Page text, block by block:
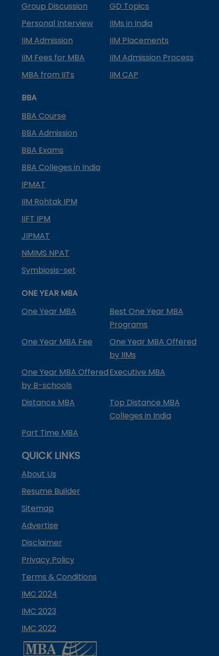
Group Discussion
GD Topics
Personal Interview
IIMs in India
IIM Admission
IIM Placements
IIM Fees for MBA
IIM Admission Process
MBA from IITs
IIM CAP
BBA
BBA Course
BBA Admission
BBA Exams
BBA Colleges in India
IPMAT
IIM Rohtak IPM
IIFT IPM
JIPMAT
NMIMS NPAT
Symbiosis-set
ONE YEAR MBA
One Year MBA
Best One Year MBA
Programs
One Year MBA Fee
One Year MBA Offered
by IIMs
One Year MBA Offered
by B-schools
Executive MBA
Distance MBA
Top Distance MBA
Colleges in India
Part Time MBA
QUICK LINKS
About Us
Resume Builder
Sitemap
Advertise
Disclaimer
Privacy Policy
Terms & Conditions
IMC 2024
IMC 2023
IMC 2022